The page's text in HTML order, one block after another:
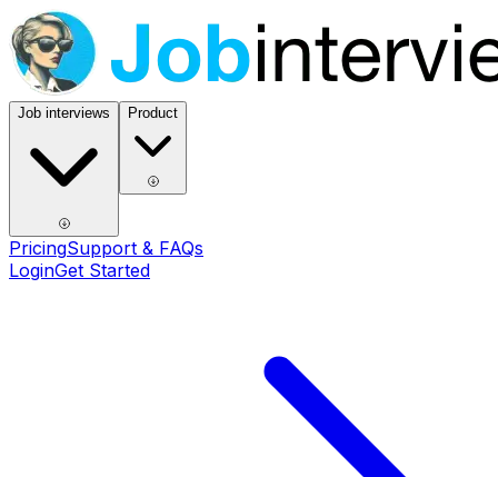
Job interviews Product
PricingSupport & FAQs
LoginGet Started